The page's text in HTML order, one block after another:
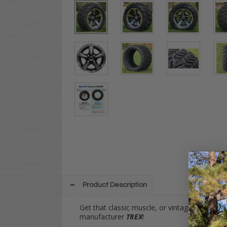
Product Description
Get that classic muscle, or vintage
manufacturer TREX!